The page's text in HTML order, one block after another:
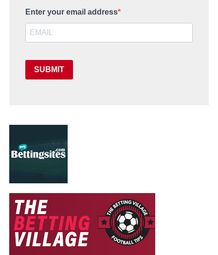
Enter your email address
SUBMIT